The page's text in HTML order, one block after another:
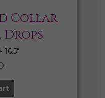
Collar